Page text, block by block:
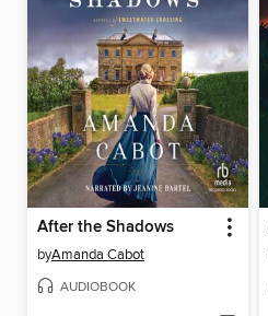
After the Shadows
byAmanda Cabot
AUDIOBOOK